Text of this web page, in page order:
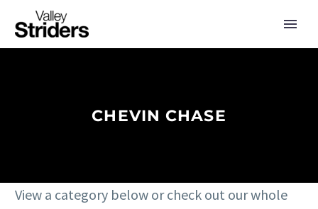
CHEVIN CHASE
View a category below or check out our whole